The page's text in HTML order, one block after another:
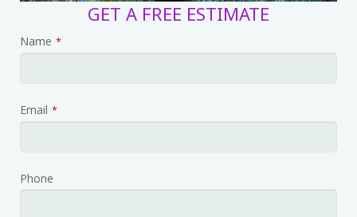
GET A FREE ESTIMATE
Name *
Email *
Phone